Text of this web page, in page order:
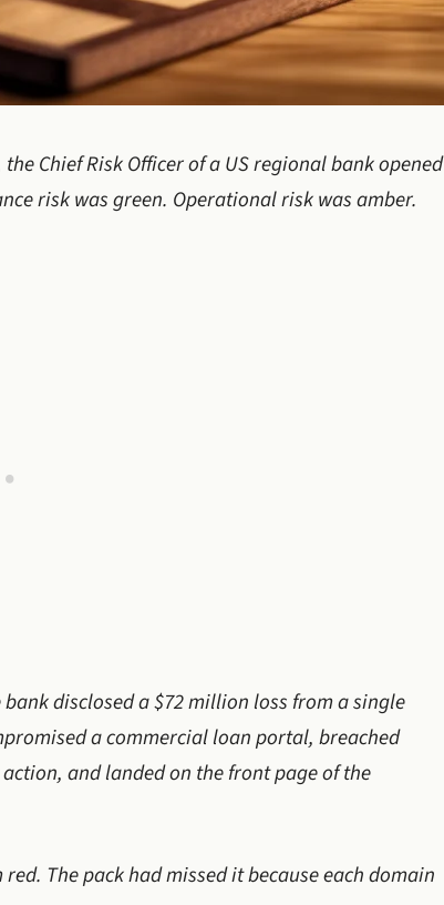
Chief Risk Officer of a US regional bank opened
risk was green. Operational risk was amber.
disclosed a $72 million loss from a single
a commercial loan portal, breached
and landed on the front page of the
The pack had missed it because each domain